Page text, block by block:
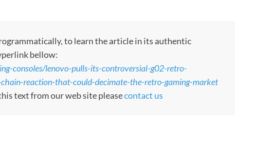
to learn the article in its authentic
bellow:
consoles/lenovo-pulls-its-controversial-g02-retro-
reaction-that-could-decimate-the-retro-gaming-market
text from our web site pleasecontact us